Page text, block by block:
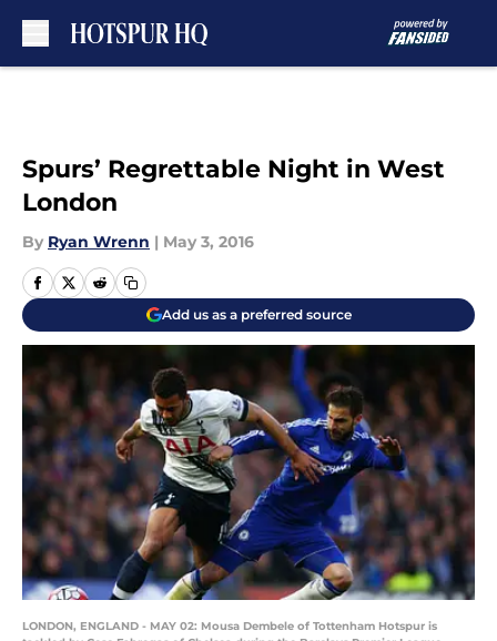
Spurs’ Regrettable Night in West
London
By Ryan Wrenn | May 3, 2016
Add us as a preferred source
LONDON, ENGLAND - MAY 02: Mousa Dembele of Tottenham Hotspur is